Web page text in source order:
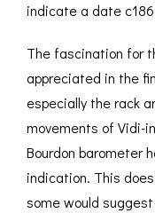
indicate a date
The fascination for
appreciated in the
especially the rack
movements of Vidi-
Bourdon barometer
indication. This
some would